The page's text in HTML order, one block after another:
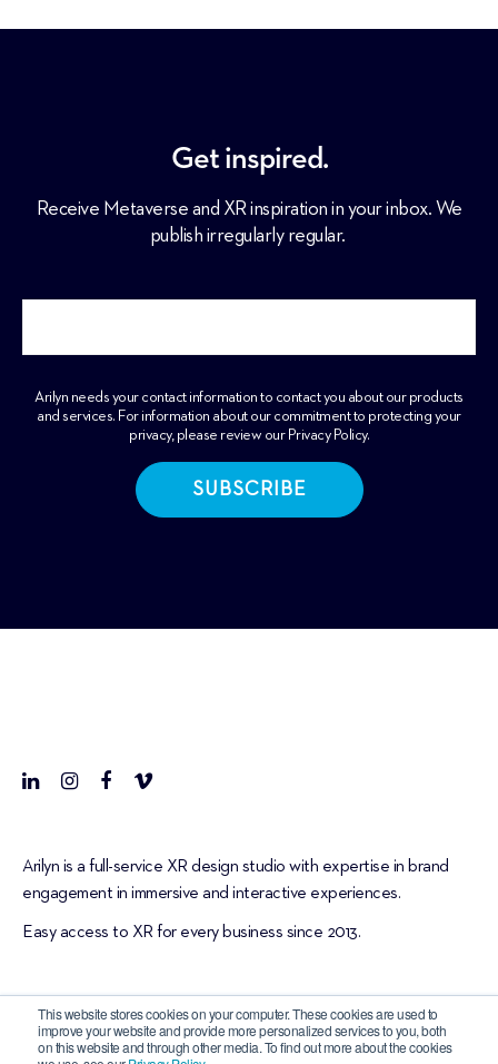
This website stores cookies on your computer. These cookies are used to
improve your website and provide more personalized services to you, both
on this website and through other media. To find out more about the cookies
Get inspired.
Receive Metaverse and XR inspiration in your inbox. We
publish irregularly regular.
Arilyn needs your contact information to contact you about our products
and services. For information about our commitment to protecting your
privacy, please review our Privacy Policy.
Arilyn is a full-service XR design studio with expertise in brand
engagement in immersive and interactive experiences.
Easy access to XR for every business since 2013.